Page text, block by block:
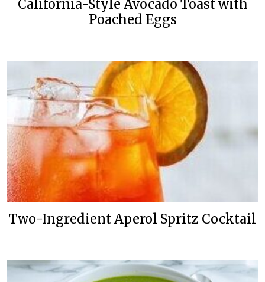
California-Style Avocado Toast with
Poached Eggs
Two-Ingredient Aperol Spritz Cocktail